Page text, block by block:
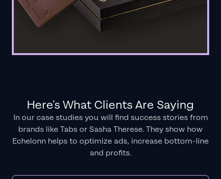
Here's What Clients Are Saying
In our case studies you will find success stories from
brands like Tabs or Sasha Therese. They show how
Echelonn helps to optimize ads, increase bottom-line
and profits.